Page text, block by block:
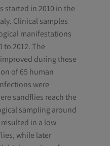
started in 2010 in the
Clinical samples
manifestations
to 2012. The
during these
of 65 human
were
sandflies reach the
sampling around
in a low
while later